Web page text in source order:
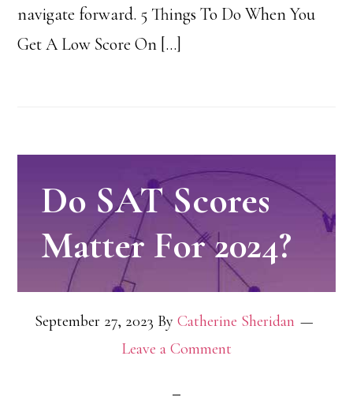
navigate forward. 5 Things To Do When You
Get A Low Score On […]
Do SAT Scores
Matter For 2024?
September 27, 2023 By Catherine Sheridan
Leave a Comment